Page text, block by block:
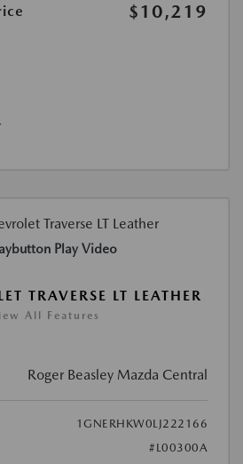
$10,219
Play Video
TRAVERSE LT LEATHER
All Features
Roger Beasley Mazda Central
1GNERHKW0LJ222166
#L00300A